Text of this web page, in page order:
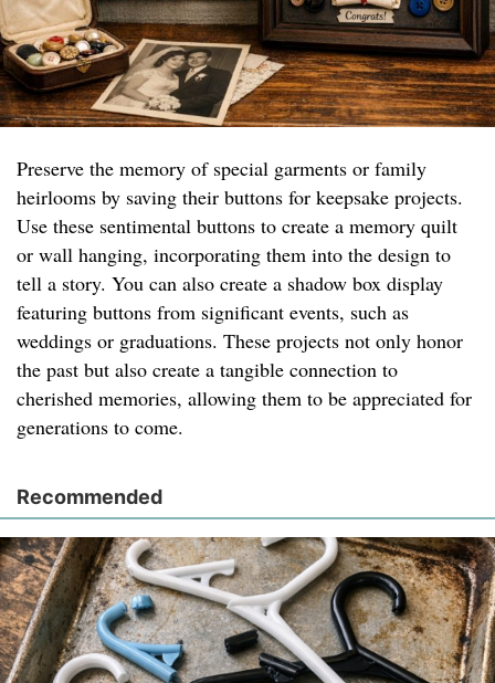
Preserve the memory of special garments or family
heirlooms by saving their buttons for keepsake projects.
Use these sentimental buttons to create a memory quilt
or wall hanging, incorporating them into the design to
tell a story. You can also create a shadow box display
featuring buttons from significant events, such as
weddings or graduations. These projects not only honor
the past but also create a tangible connection to
cherished memories, allowing them to be appreciated for
generations to come.
Recommended